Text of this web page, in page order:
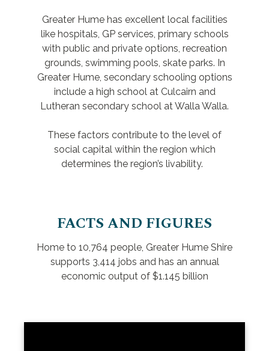
Greater Hume has excellent local facilities
like hospitals, GP services, primary schools
with public and private options, recreation
grounds, swimming pools, skate parks. In
Greater Hume, secondary schooling options
include a high school at Culcairn and
Lutheran secondary school at Walla Walla.
These factors contribute to the level of
social capital within the region which
determines the region’s livability.
FACTS AND FIGURES
Home to 10,764 people, Greater Hume Shire
supports 3,414 jobs and has an annual
economic output of $1.145 billion